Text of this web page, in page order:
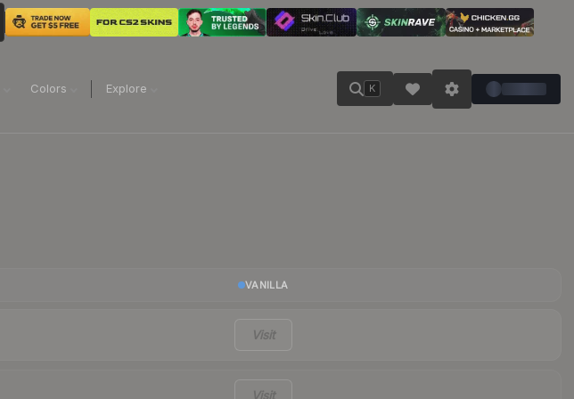
Colors Explore K
VANILLA
Visit
Visit